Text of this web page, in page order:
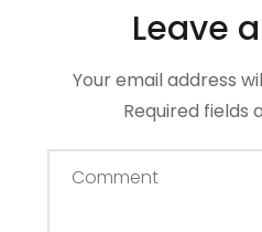
Leave
Your email address
Required fields